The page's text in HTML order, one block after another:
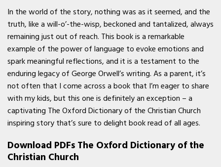
In the world of the story, nothing was as it seemed, and the
truth, like a will-o’-the-wisp, beckoned and tantalized, always
remaining just out of reach. This book is a remarkable
example of the power of language to evoke emotions and
spark meaningful reflections, and it is a testament to the
enduring legacy of George Orwell’s writing. As a parent, it’s
not often that I come across a book that I’m eager to share
with my kids, but this one is definitely an exception – a
captivating The Oxford Dictionary of the Christian Church
inspiring story that’s sure to delight book read of all ages.
Download PDFs The Oxford Dictionary of the
Christian Church